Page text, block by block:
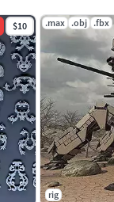
$10 .max .obj .fbx
rig